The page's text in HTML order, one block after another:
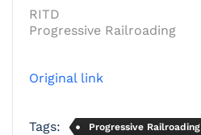
RITD
Progressive Railroading
Original link
Tags: Progressive Railroading